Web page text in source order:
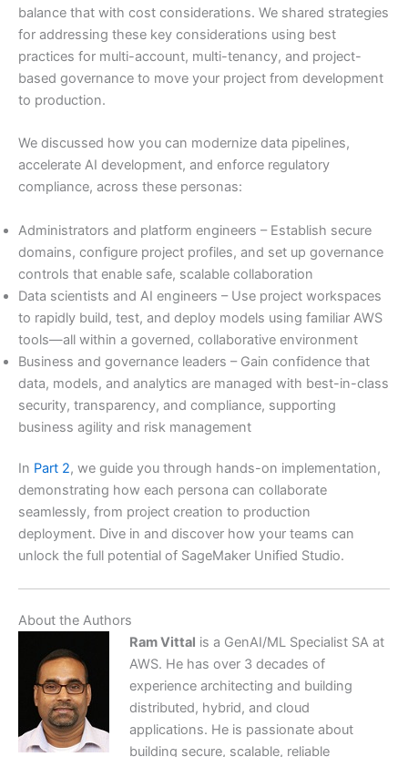
balance that with cost considerations. We shared strategies
for addressing these key considerations using best
practices for multi-account, multi-tenancy, and project-
based governance to move your project from development
to production.
We discussed how you can modernize data pipelines,
accelerate AI development, and enforce regulatory
compliance, across these personas:
Administrators and platform engineers – Establish secure
domains, configure project profiles, and set up governance
controls that enable safe, scalable collaboration
Data scientists and AI engineers – Use project workspaces
to rapidly build, test, and deploy models using familiar AWS
tools—all within a governed, collaborative environment
Business and governance leaders – Gain confidence that
data, models, and analytics are managed with best-in-class
security, transparency, and compliance, supporting
business agility and risk management
In Part 2, we guide you through hands-on implementation,
demonstrating how each persona can collaborate
seamlessly, from project creation to production
deployment. Dive in and discover how your teams can
unlock the full potential of SageMaker Unified Studio.
About the Authors
Ram Vittal is a GenAI/ML Specialist SA at
AWS. He has over 3 decades of
experience architecting and building
distributed, hybrid, and cloud
applications. He is passionate about
building secure, scalable, reliable